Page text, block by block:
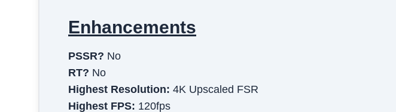
Enhancements
PSSR? No
RT? No
Highest Resolution: 4K Upscaled FSR
Highest FPS: 120fps